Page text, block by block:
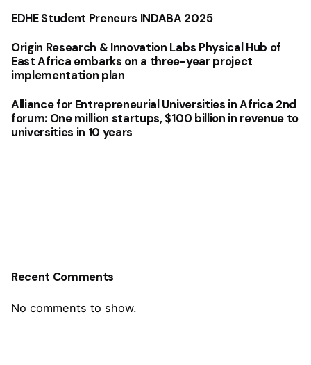
EDHE Student Preneurs INDABA 2025
Origin Research & Innovation Labs Physical Hub of
East Africa embarks on a three-year project
implementation plan
Alliance for Entrepreneurial Universities in Africa 2nd
forum: One million startups, $100 billion in revenue to
universities in 10 years
Recent Comments
No comments to show.